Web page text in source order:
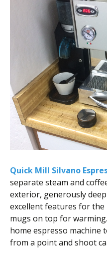
Quick Mill Silvano
separate steam and
exterior, generously
excellent features for the
mugs on top for
home espresso machine
from a point and shoot